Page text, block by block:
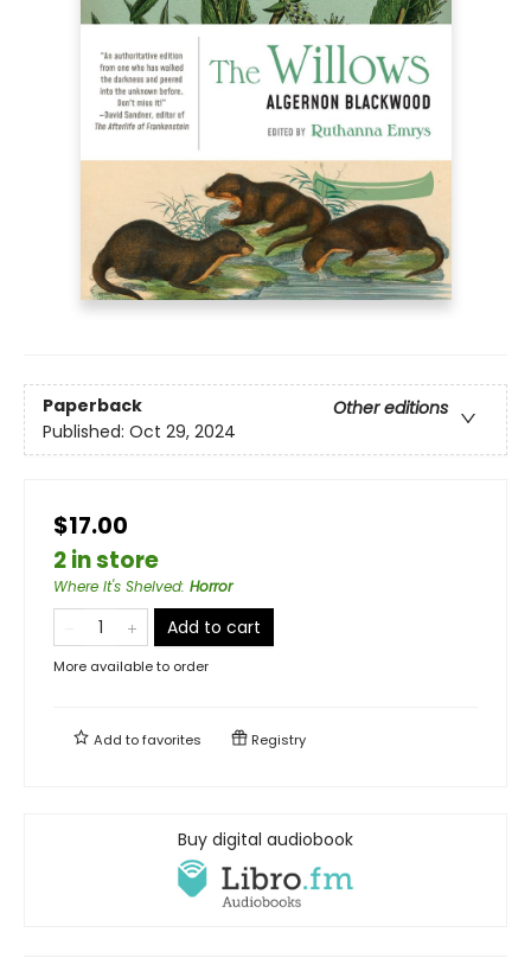
Paperback
Other editions
Published: Oct 29, 2024
$17.00
2 in store
Where It's Shelved: Horror
Add to cart
More available to order
Add tofavorites Registry
Buy digital audiobook